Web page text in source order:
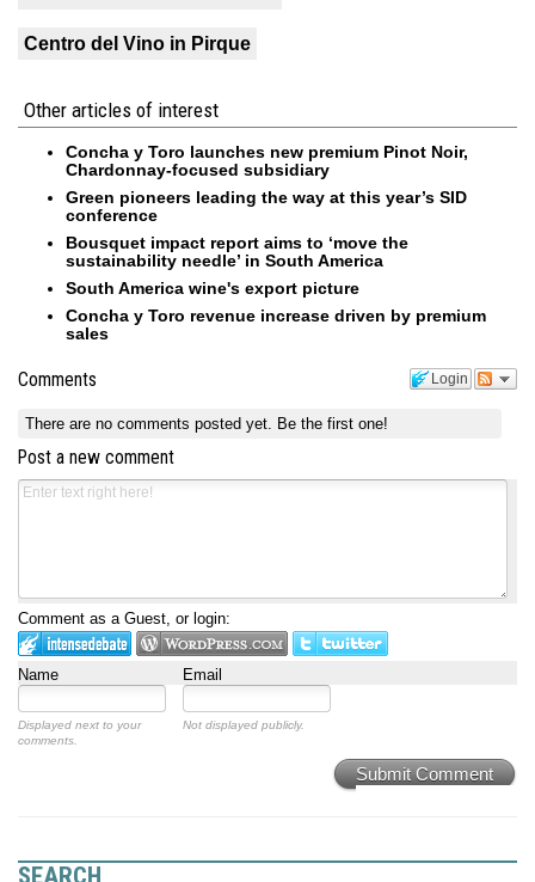
Centro del Vino in Pirque
Other articles of interest
Concha y Toro launches new premium Pinot Noir,
Chardonnay-focused subsidiary
Green pioneers leading the way at this year’s SID
conference
Bousquet impact report aims to ‘move the
sustainability needle’ in South America
South America wine's export picture
Concha y Toro revenue increase driven by premium
sales
Login
Comments
There are no comments posted yet. Be the first one!
Post a new comment
Comment as a Guest, or login:
Name Email
Displayed next to your
comments.
Not displayed publicly.
Submit Comment
SEARCH